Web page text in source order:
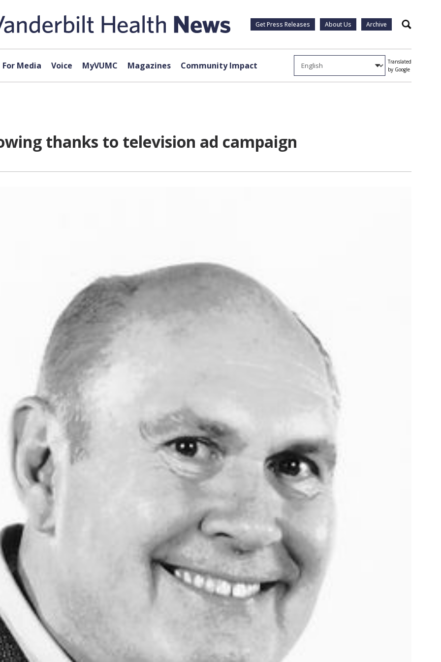
Get Press Releases About Us Archive Search
For Media Voice MyVUMC Magazines Community Impact
Translated
by Google
thanks to television ad campaign